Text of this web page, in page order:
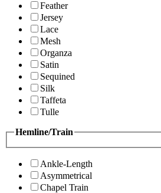
Feather
Jersey
Lace
Mesh
Organza
Satin
Sequined
Silk
Taffeta
Tulle
Hemline/Train
Ankle-Length
Asymmetrical
Chapel Train